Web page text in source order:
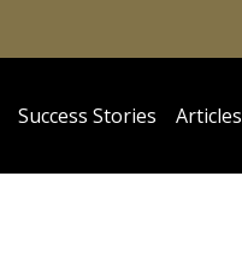
Success Stories Articles